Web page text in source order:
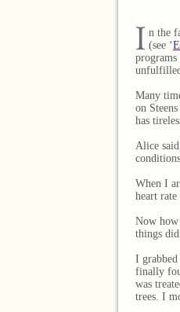
n the
(see ‘
Many
on
has
Alice
When I
heart
Now how
things
I
finally
was
trees. I